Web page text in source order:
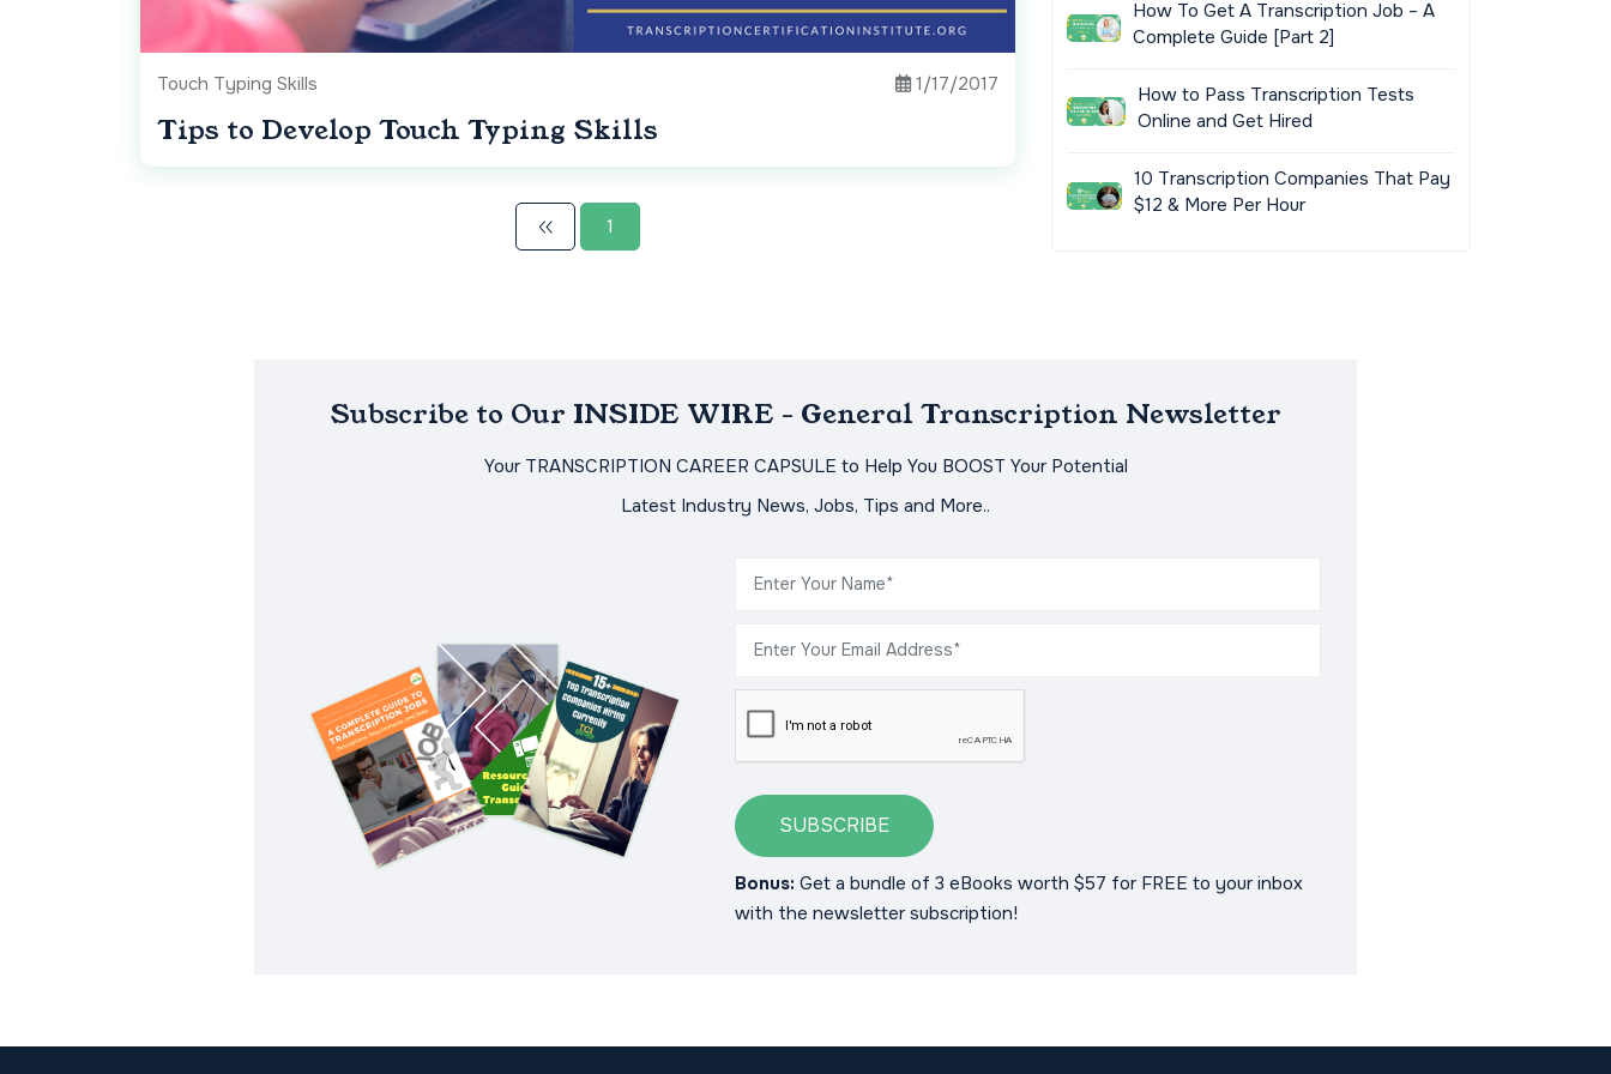
Touch Typing Skills 1/17/2017
Tips to Develop Touch Typing Skills
1
How To Get A Transcription Job – A
Complete Guide [Part 2]
How to Pass Transcription Tests
Online and Get Hired
10 Transcription Companies That Pay
$12 & More Per Hour
Subscribe to Our INSIDE WIRE - General Transcription Newsletter
Your TRANSCRIPTION CAREER CAPSULE to Help You BOOST Your Potential
Latest Industry News, Jobs, Tips and More..
SUBSCRIBE
Bonus: Get a bundle of 3 eBooks worth $57 for FREE to your inbox
with the newsletter subscription!